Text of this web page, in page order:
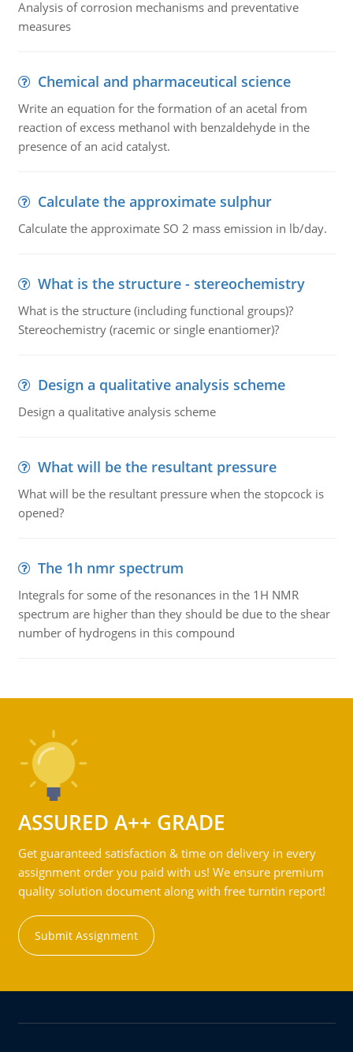
Analysis of corrosion mechanisms and preventative
measures
Chemical and pharmaceutical science
Write an equation for the formation of an acetal from
reaction of excess methanol with benzaldehyde in the
presence of an acid catalyst.
Calculate the approximate sulphur
Calculate the approximate SO 2 mass emission in lb/day.
What is the structure - stereochemistry
What is the structure (including functional groups)?
Stereochemistry (racemic or single enantiomer)?
Design a qualitative analysis scheme
Design a qualitative analysis scheme
What will be the resultant pressure
What will be the resultant pressure when the stopcock is
opened?
The 1h nmr spectrum
Integrals for some of the resonances in the 1H NMR
spectrum are higher than they should be due to the shear
number of hydrogens in this compound
ASSURED A++ GRADE
Get guaranteed satisfaction & time on delivery in every
assignment order you paid with us! We ensure premium
quality solution document along with free turntin report!
Submit Assignment